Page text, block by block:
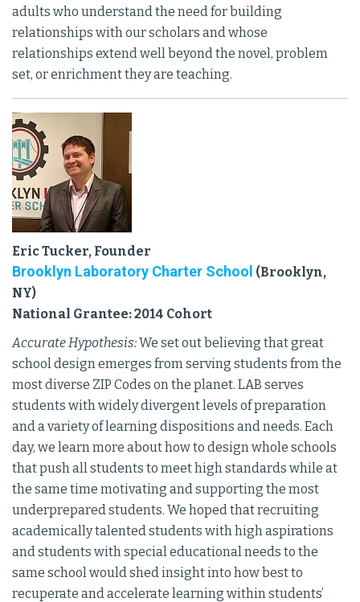
adults who understand the need for building
relationships with our scholars and whose
relationships extend well beyond the novel, problem
set, or enrichment they are teaching.
Eric Tucker, Founder
Brooklyn Laboratory Charter School (Brooklyn,
NY)
National Grantee: 2014 Cohort
Accurate Hypothesis:We set out believing that great
school design emerges from serving students from the
most diverse ZIP Codes on the planet. LAB serves
students with widely divergent levels of preparation
and a variety of learning dispositions and needs. Each
day, we learn more about how to design whole schools
that push all students to meet high standards while at
the same time motivating and supporting the most
underprepared students. We hoped that recruiting
academically talented students with high aspirations
and students with special educational needs to the
same school would shed insight into how best to
recuperate and accelerate learning within students’